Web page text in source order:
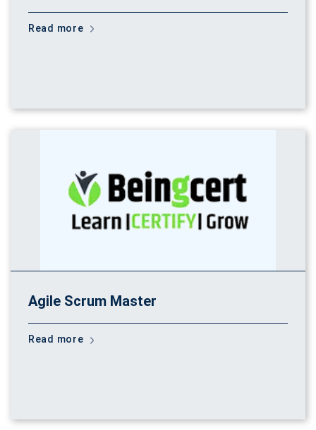
Read more
Agile Scrum Master
Read more